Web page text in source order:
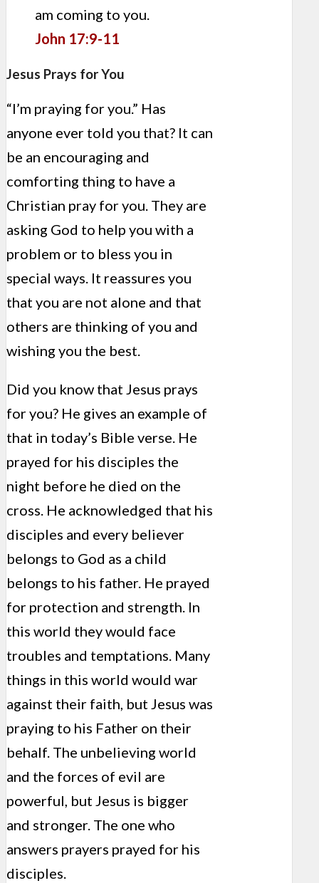
am coming to you.
John 17:9-11
Jesus Prays for You
“I’m praying for you.” Has
anyone ever told you that? It can
be an encouraging and
comforting thing to have a
Christian pray for you. They are
asking God to help you with a
problem or to bless you in
special ways. It reassures you
that you are not alone and that
others are thinking of you and
wishing you the best.
Did you know that Jesus prays
for you? He gives an example of
that in today’s Bible verse. He
prayed for his disciples the
night before he died on the
cross. He acknowledged that his
disciples and every believer
belongs to God as a child
belongs to his father. He prayed
for protection and strength. In
this world they would face
troubles and temptations. Many
things in this world would war
against their faith, but Jesus was
praying to his Father on their
behalf. The unbelieving world
and the forces of evil are
powerful, but Jesus is bigger
and stronger. The one who
answers prayers prayed for his
disciples.